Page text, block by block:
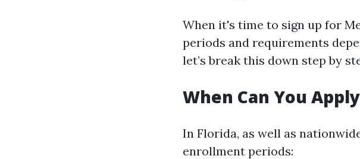
When it's time to sign up for
periods and requirements
let’s break this down step by
When Can You
In Florida, as well as
enrollment periods: